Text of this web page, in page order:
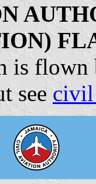
is flown
see civil